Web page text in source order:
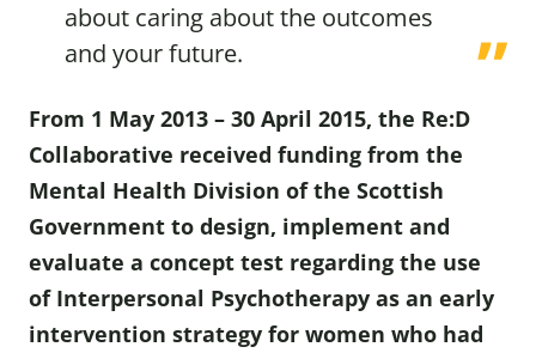
about caring about the outcomes
and your future.
From 1 May 2013 – 30 April 2015, the Re:D
Collaborative received funding from the
Mental Health Division of the Scottish
Government to design, implement and
evaluate a concept test regarding the use
of Interpersonal Psychotherapy as an early
intervention strategy for women who had